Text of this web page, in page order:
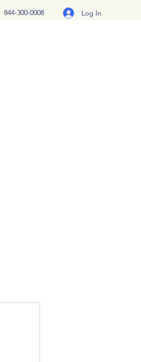
844-300-0008 Log In